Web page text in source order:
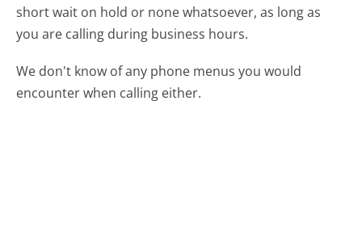
short wait on hold or none whatsoever, as long as
you are calling during business hours.
We don't know of any phone menus you would
encounter when calling either.